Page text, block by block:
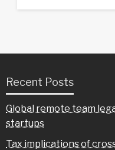
Recent Posts
Global remote team
startups
Tax implications of